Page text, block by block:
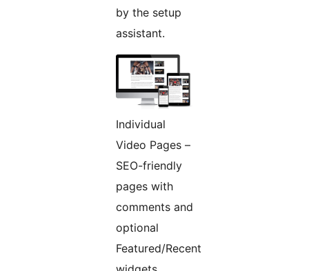
by the setup
assistant.
Individual
Video Pages –
SEO-friendly
pages with
comments and
optional
Featured/Recent